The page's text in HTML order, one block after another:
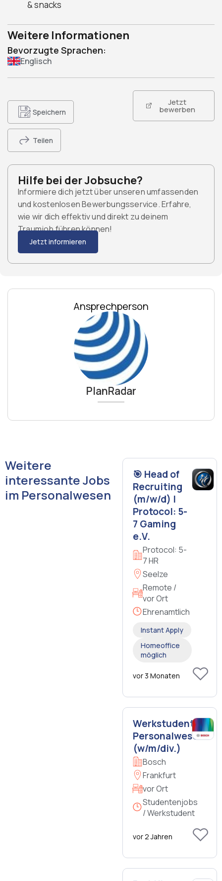
& snacks
Weitere Informationen
Bevorzugte Sprachen:
Englisch
Speichern
Teilen
Jetzt
bewerben
Hilfe bei der Jobsuche?
Informiere dich jetzt über unseren umfassenden
und kostenlosen Bewerbungsservice. Erfahre,
wie wir dich effektiv und direkt zu deinem
Traumjob führen können!
Jetzt informieren
Ansprechperson
PlanRadar
Weitere
interessante Jobs
im Personalwesen
🎯 Head of
Recruiting
(m/w/d) |
Protocol: 5-
7 Gaming
e.V.
Protocol: 5-
7 HR
Seelze
Remote /
vor Ort
Ehrenamtlich
Instant Apply
Homeoffice
möglich
vor 3 Monaten
Werkstudent
Personalwesen
(w/m/div.)
Bosch
Frankfurt
vor Ort
Studentenjobs
/ Werkstudent
vor 2 Jahren